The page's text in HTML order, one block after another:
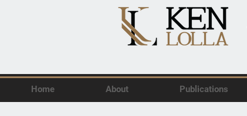
Home About Publications